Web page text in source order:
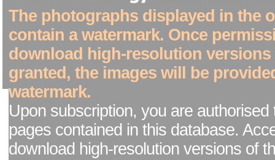
The photographs displayed in the
contain a watermark. Once
download high-resolution versions
granted, the images will be
watermark.
Upon subscription, you are authorised
pages contained in this database.
download high-resolution versions of